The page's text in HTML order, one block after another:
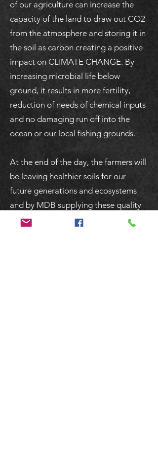
of our agriculture can increase the
capacity of the land to draw out CO2
from the atmosphere and storing it in
the soil as carbon creating a positive
impact on CLIMATE CHANGE. By
increasing microbial life below
ground, it results in more fertility,
reduction of needs of chemical inputs
and no damaging run off into the
ocean or our local fishing grounds.
At the end of the day, the farmers will
be leaving healthier soils for our
future generations and ecosystems
and by MDB supplying these quality
products we hope we are able to